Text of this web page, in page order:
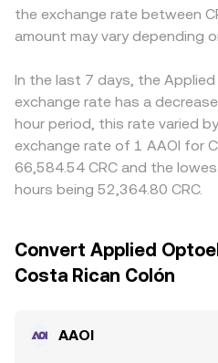
the exchange rate between
amount may vary depending
In the last 7 days, the
exchange rate has a
hour period, this rate varied
exchange rate of 1 AAOI for
66,584.54 CRC and the
hours being 52,364.80 CRC.
Convert Applied
Costa Rican Colón
AAOI